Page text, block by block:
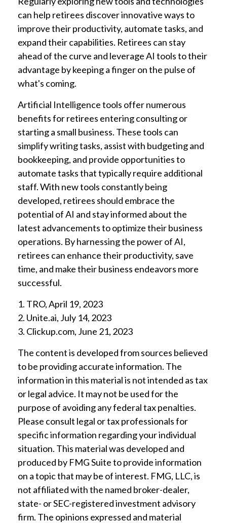
can help retirees discover innovative ways to
improve their productivity, automate tasks, and
expand their capabilities. Retirees can stay
ahead of the curve and leverage AI tools to their
advantage by keeping a finger on the pulse of
what's coming.
Artificial Intelligence tools offer numerous
benefits for retirees entering consulting or
starting a small business. These tools can
simplify writing tasks, assist with budgeting and
bookkeeping, and provide opportunities to
automate tasks that typically require additional
staff. With new tools constantly being
developed, retirees should embrace the
potential of AI and stay informed about the
latest advancements to optimize their business
operations. By harnessing the power of AI,
retirees can enhance their productivity, save
time, and make their business endeavors more
successful.
1. TRO, April 19, 2023
2. Unite.ai, July 14, 2023
3. Clickup.com, June 21, 2023
The content is developed from sources believed
to be providing accurate information. The
information in this material is not intended as tax
or legal advice. It may not be used for the
purpose of avoiding any federal tax penalties.
Please consult legal or tax professionals for
specific information regarding your individual
situation. This material was developed and
produced by FMG Suite to provide information
on a topic that may be of interest. FMG, LLC, is
not affiliated with the named broker-dealer,
state- or SEC-registered investment advisory
firm. The opinions expressed and material